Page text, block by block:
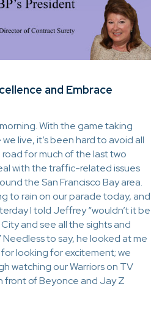
and Embrace
With the game taking
live, it’s been hard to avoid all
for much of the last two
with the traffic-related issues
the San Francisco Bay area.
to rain on our parade today, and
I told Jeffrey “wouldn’t it be
and see all the sights and
Needless to say, he looked at me
for looking for excitement; we
watching our Warriors on TV
front of Beyonce and Jay Z